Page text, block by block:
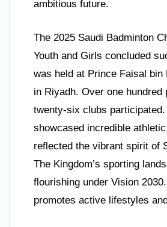
ambitious future.
The 2025 Saudi Badminton
Youth and Girls concluded
was held at Prince Faisal bin
in Riyadh. Over one hundred
twenty-six clubs
showcased incredible
reflected the vibrant spirit of
The Kingdom’s sporting
flourishing under Vision
promotes active lifestyles